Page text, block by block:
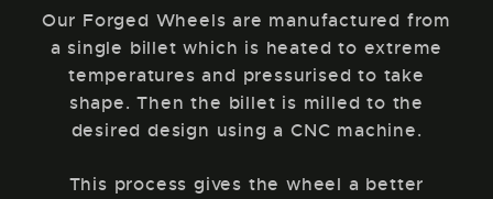
Our Forged Wheels are manufactured from
a single billet which is heated to extreme
temperatures and pressurised to take
shape. Then the billet is milled to the
desired design using a CNC machine.
This process gives the wheel a better